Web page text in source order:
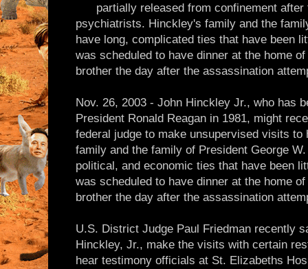
partially released from confinement
psychiatrists. Hinckley's family and the
have long, complicated ties that have been
was scheduled to have dinner at the home
brother the day after the assassination
Nov. 26, 2003 - John Hinckley Jr., who has
President Ronald Reagan in 1981, might
federal judge to make unsupervised visits
family and the family of President George
political, and economic ties that have been
was scheduled to have dinner at the home
brother the day after the assassination
U.S. District Judge Paul Friedman recently
Hinckley, Jr., make the visits with certain
hear testimony officials at St. Elizabeths